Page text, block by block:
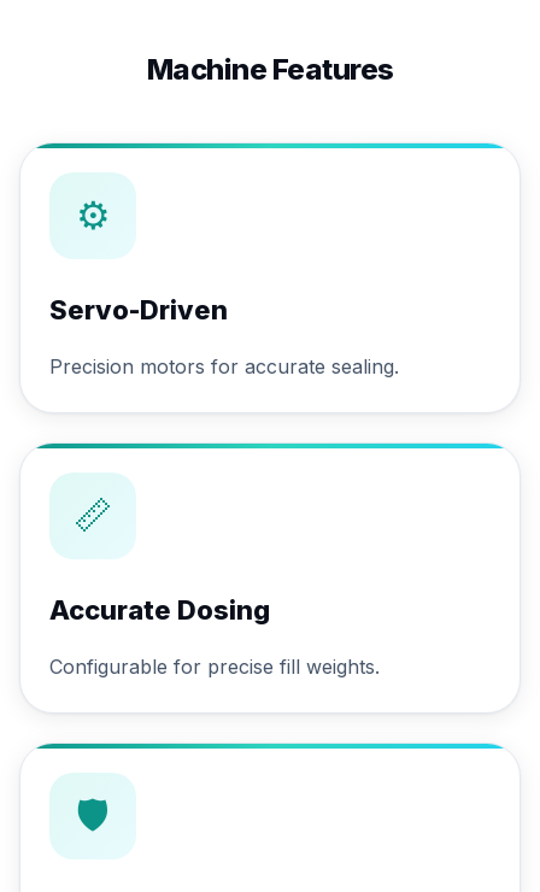
Machine Features
⚙
Servo-Driven
Precision motors for accurate sealing.
📏
Accurate Dosing
Configurable for precise fill weights.
🛡